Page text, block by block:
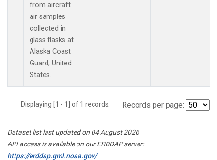
from aircraft
air samples
collected in
glass flasks at
Alaska Coast
Guard, United
States.
Displaying [1 - 1] of 1 records. Records per page:
Dataset list last updated on 04 August 2026
API access is available on our ERDDAP server:
https://erddap.gml.noaa.gov/